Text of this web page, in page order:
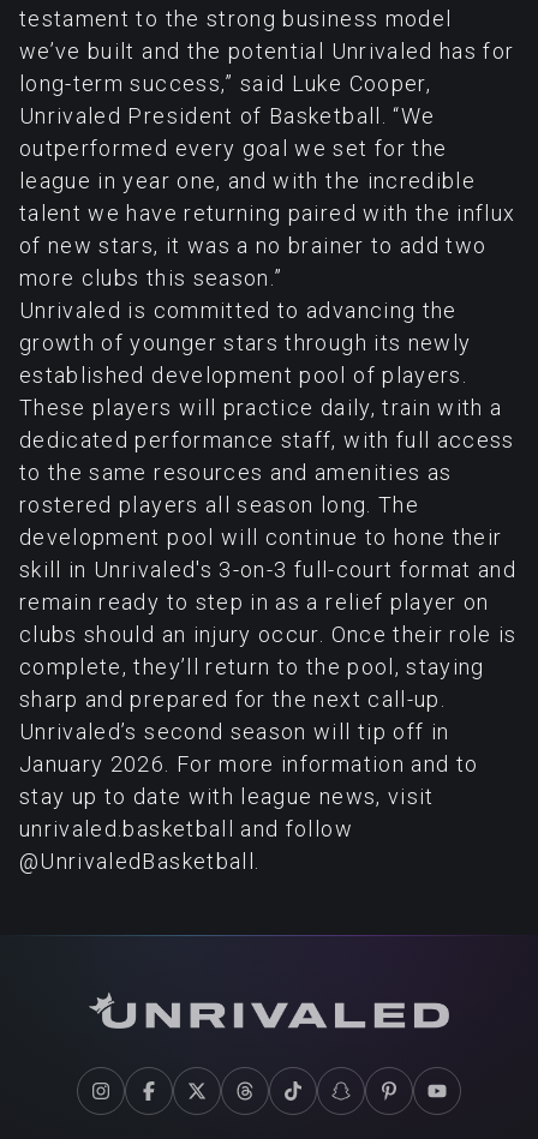
testament to the strong business model
we’ve built and the potential Unrivaled has for
long-term success,” said Luke Cooper,
Unrivaled President of Basketball. “We
outperformed every goal we set for the
league in year one, and with the incredible
talent we have returning paired with the influx
of new stars, it was a no brainer to add two
more clubs this season.”
Unrivaled is committed to advancing the
growth of younger stars through its newly
established development pool of players.
These players will practice daily, train with a
dedicated performance staff, with full access
to the same resources and amenities as
rostered players all season long. The
development pool will continue to hone their
skill in Unrivaled's 3-on-3 full-court format and
remain ready to step in as a relief player on
clubs should an injury occur. Once their role is
complete, they’ll return to the pool, staying
sharp and prepared for the next call-up.
Unrivaled’s second season will tip off in
January 2026. For more information and to
stay up to date with league news, visit
unrivaled.basketball and follow
@UnrivaledBasketball.